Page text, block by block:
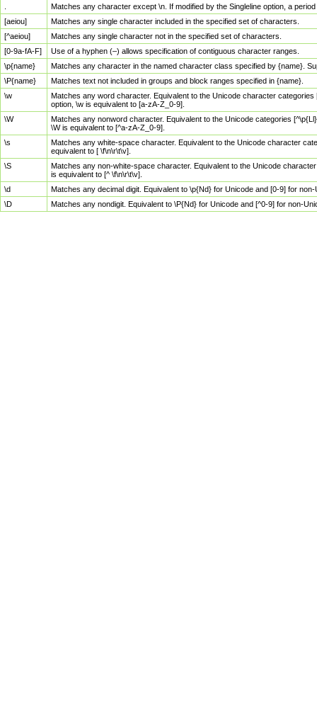
Matches any character except \n. If modified by the Singleline option, a
[aeiou]
Matches any single character included in the specified set of characters.
[^aeiou]
Matches any single character not in the specified set of characters.
[0-9a-fA-F]
Use of a hyphen (–) allows specification of contiguous character ranges.
\p{name}
Matches any character in the named character class specified by {name}.
\P{name}
Matches text not included in groups and block ranges specified in {name}.
\w
Matches any word character. Equivalent to the Unicode character
option, \w is equivalent to [a-zA-Z_0-9].
\W
Matches any nonword character. Equivalent to the Unicode categories
\W is equivalent to [^a-zA-Z_0-9].
\s
Matches any white-space character. Equivalent to the Unicode character
equivalent to [ \f\n\r\t\v].
\S
Matches any non-white-space character. Equivalent to the Unicode
is equivalent to [^ \f\n\r\t\v].
\d
Matches any decimal digit. Equivalent to \p{Nd} for Unicode and [0-9] for
\D
Matches any nondigit. Equivalent to \P{Nd} for Unicode and [^0-9] for non-